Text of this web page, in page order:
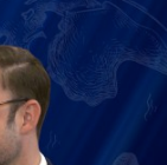
going to
in
little bit about
disparate
some of